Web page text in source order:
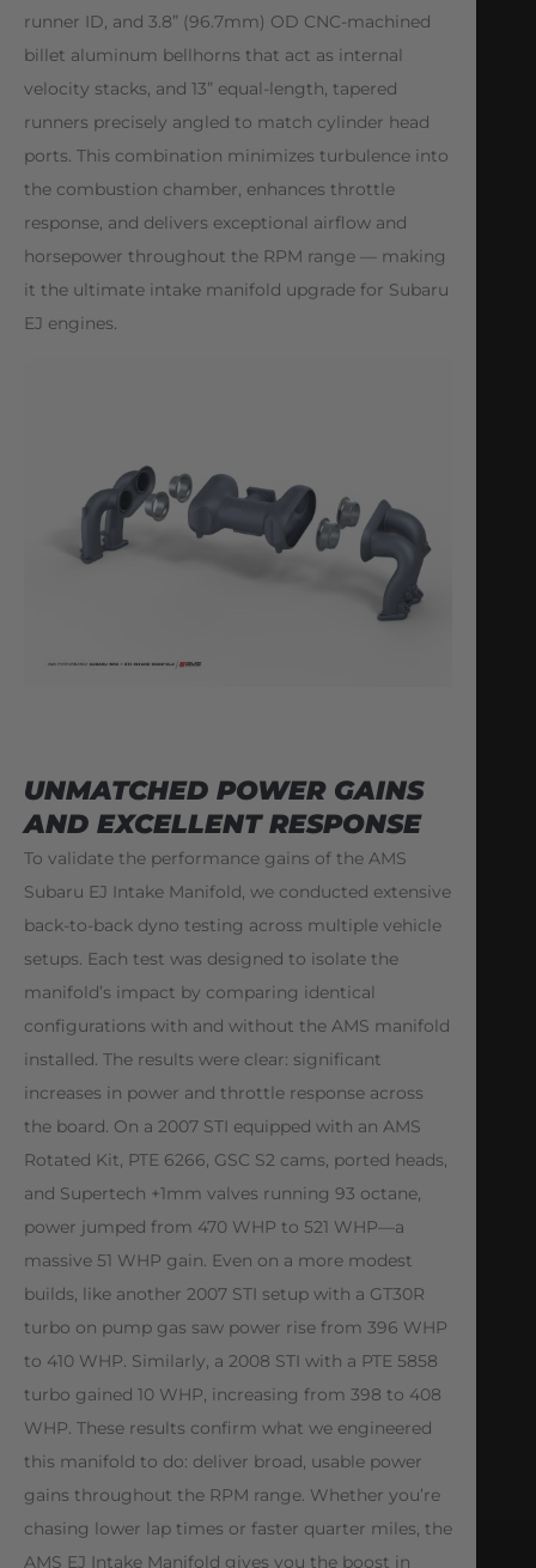
runner ID, and 3.8” (96.7mm) OD CNC-machined
billet aluminum bellhorns that act as internal
velocity stacks, and 13” equal-length, tapered
runners precisely angled to match cylinder head
ports. This combination minimizes turbulence into
the combustion chamber, enhances throttle
response, and delivers exceptional airflow and
horsepower throughout the RPM range — making
it the ultimate intake manifold upgrade for Subaru
EJ engines.
UNMATCHED POWER GAINS
AND EXCELLENT RESPONSE
To validate the performance gains of the AMS
Subaru EJ Intake Manifold, we conducted extensive
back-to-back dyno testing across multiple vehicle
setups. Each test was designed to isolate the
manifold’s impact by comparing identical
configurations with and without the AMS manifold
installed. The results were clear: significant
increases in power and throttle response across
the board. On a 2007 STI equipped with an AMS
Rotated Kit, PTE 6266, GSC S2 cams, ported heads,
and Supertech +1mm valves running 93 octane,
power jumped from 470 WHP to 521 WHP—a
massive 51 WHP gain. Even on a more modest
builds, like another 2007 STI setup with a GT30R
turbo on pump gas saw power rise from 396 WHP
to 410 WHP. Similarly, a 2008 STI with a PTE 5858
turbo gained 10 WHP, increasing from 398 to 408
WHP. These results confirm what we engineered
this manifold to do: deliver broad, usable power
gains throughout the RPM range. Whether you’re
chasing lower lap times or faster quarter miles, the
AMS EJ Intake Manifold gives you the boost in